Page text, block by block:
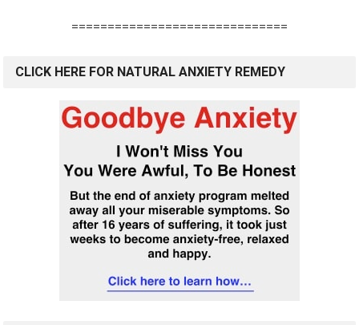
==============================
CLICK HERE FOR NATURAL ANXIETY REMEDY